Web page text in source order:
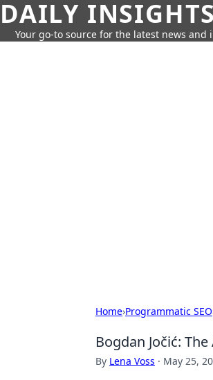
DAILY
Your go-to source for the latest news and
Home›Programmatic SEO
Bogdan Jočić:
By Lena Voss · May 25,